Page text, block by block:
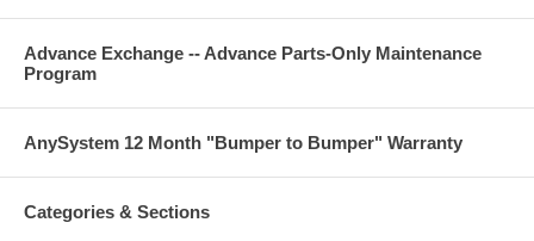
Advance Exchange -- Advance Parts-Only Maintenance
Program
AnySystem 12 Month "Bumper to Bumper" Warranty
Categories & Sections